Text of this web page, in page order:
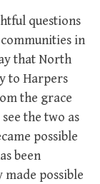
questions
in
that North
to Harpers
the grace
the two as
possible
been
possible